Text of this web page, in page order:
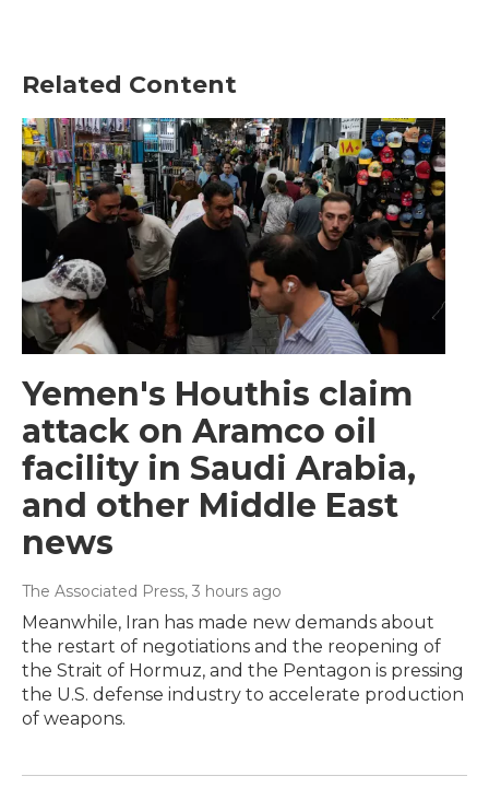
Related Content
Yemen's Houthis claim
attack on Aramco oil
facility in Saudi Arabia,
and other Middle East
news
The Associated Press, 3 hours ago
Meanwhile, Iran has made new demands about
the restart of negotiations and the reopening of
the Strait of Hormuz, and the Pentagon is pressing
the U.S. defense industry to accelerate production
of weapons.